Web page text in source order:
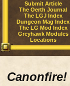
Submit Article
The Oerth Journal
The LGJ Index
Dungeon Mag Index
The LG Mod Index
Greyhawk Modules
Locations
Canonfire!